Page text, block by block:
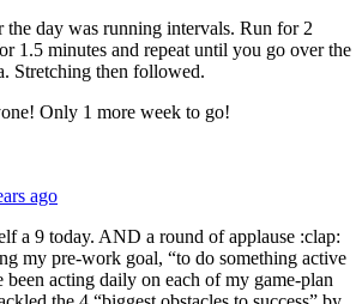
day was running intervals. Run for 2
1.5 minutes and repeat until you go over the
Stretching then followed.
Only 1 more week to go!
ago
a 9 today. AND a round of applause :clap:
my pre-work goal, “to do something active
been acting daily on each of my game-plan